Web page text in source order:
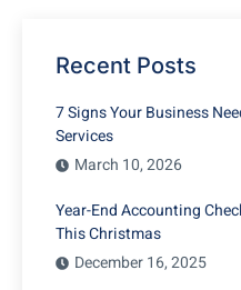
Recent Posts
7 Signs Your Business
Services
March 10, 2026
Year-End Accounting
This Christmas
December 16, 2025